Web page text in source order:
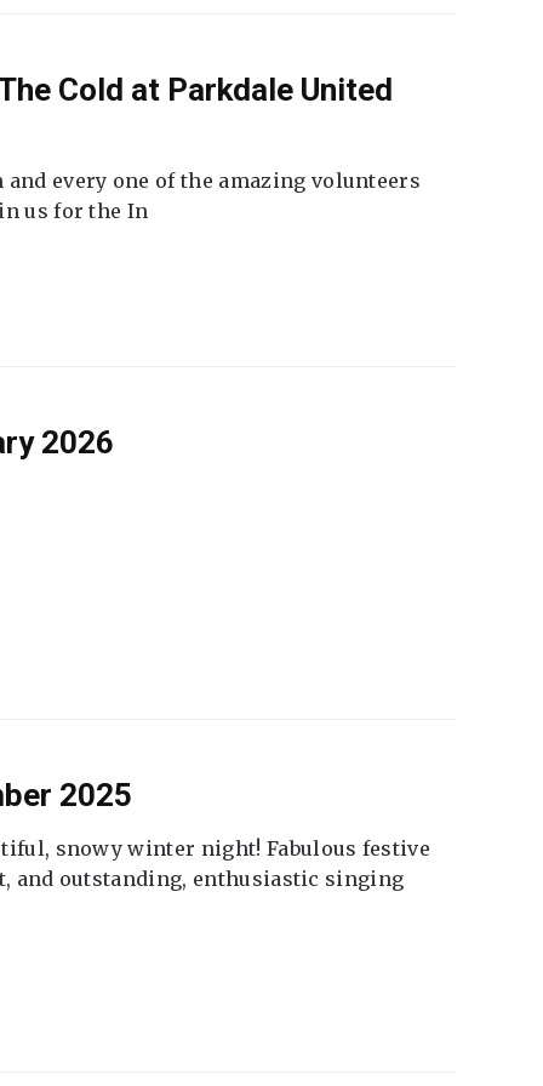
Cold at Parkdale United
every one of the amazing volunteers
us for the In
2026
2025
snowy winter night! Fabulous festive
and outstanding, enthusiastic singing